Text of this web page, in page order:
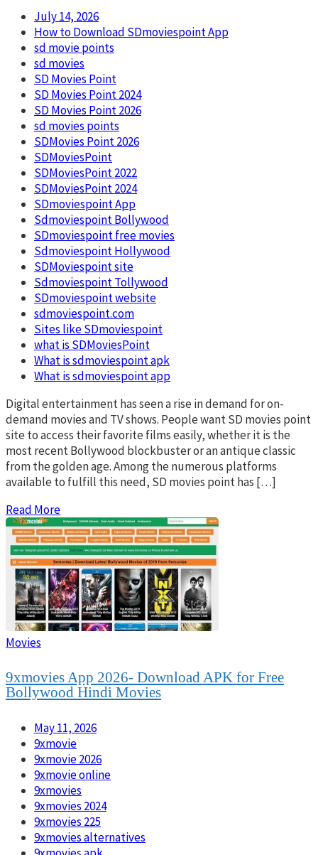
July 14, 2026
How to Download SDmoviespoint App
sd movie points
sd movies
SD Movies Point
SD Movies Point 2024
SD Movies Point 2026
sd movies points
SDMovies Point 2026
SDMoviesPoint
SDMoviesPoint 2022
SDMoviesPoint 2024
SDmoviespoint App
Sdmoviespoint Bollywood
SDmoviespoint free movies
Sdmoviespoint Hollywood
SDMoviespoint site
Sdmoviespoint Tollywood
SDmoviespoint website
sdmoviespoint.com
Sites like SDmoviespoint
what is SDMoviesPoint
What is sdmoviespoint apk
What is sdmoviespoint app
Digital entertainment has seen a rise in demand for on-
demand movies and TV shows. People want SD movies point
site to access their favorite films easily, whether it is the
most recent Bollywood blockbuster or an antique classic
from the golden age. Among the numerous platforms
available to fulfill this need, SD movies point has […]
Read More
Movies
9xmovies App 2026- Download APK for Free
Bollywood Hindi Movies
May 11, 2026
9xmovie
9xmovie 2026
9xmovie online
9xmovies
9xmovies 2024
9xmovies 225
9xmovies alternatives